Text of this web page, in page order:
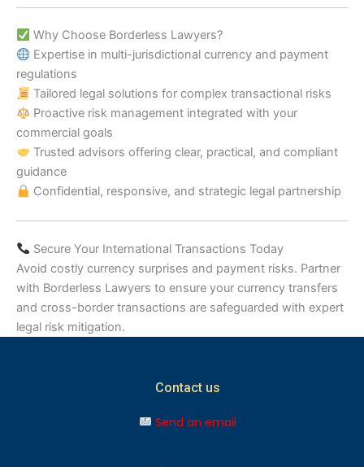
Why Choose Borderless Lawyers?
Expertise in multi-jurisdictional currency and payment
regulations
Tailored legal solutions for complex transactional risks
Proactive risk management integrated with your
commercial goals
Trusted advisors offering clear, practical, and compliant
guidance
Confidential, responsive, and strategic legal partnership
Secure Your International Transactions Today
Avoid costly currency surprises and payment risks. Partner
with Borderless Lawyers to ensure your currency transfers
and cross-border transactions are safeguarded with expert
legal risk mitigation.
Contact us
Send an email